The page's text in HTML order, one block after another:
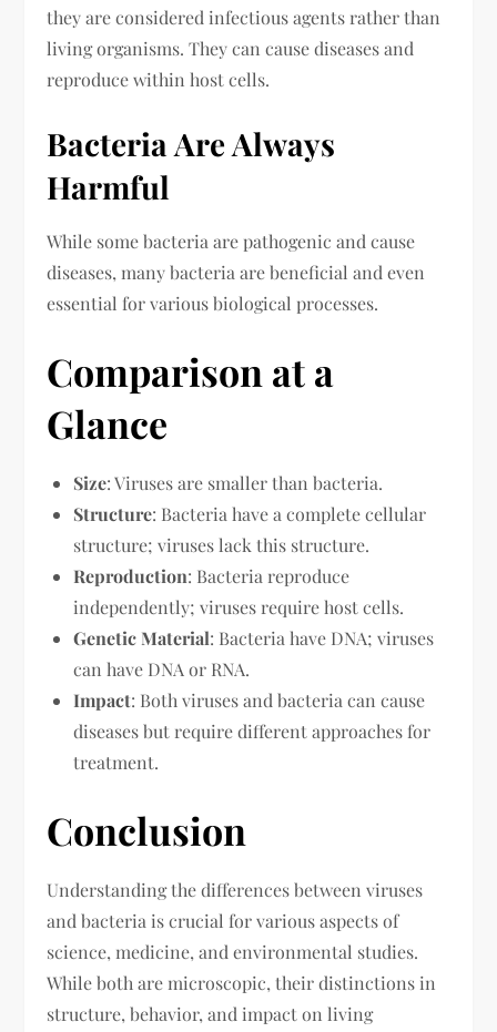
they are considered infectious agents rather than
living organisms. They can cause diseases and
reproduce within host cells.
Bacteria Are Always
Harmful
While some bacteria are pathogenic and cause
diseases, many bacteria are beneficial and even
essential for various biological processes.
Comparison at a
Glance
Size: Viruses are smaller than bacteria.
Structure: Bacteria have a complete cellular
structure; viruses lack this structure.
Reproduction: Bacteria reproduce
independently; viruses require host cells.
Genetic Material: Bacteria have DNA; viruses
can have DNA or RNA.
Impact: Both viruses and bacteria can cause
diseases but require different approaches for
treatment.
Conclusion
Understanding the differences between viruses
and bacteria is crucial for various aspects of
science, medicine, and environmental studies.
While both are microscopic, their distinctions in
structure, behavior, and impact on living